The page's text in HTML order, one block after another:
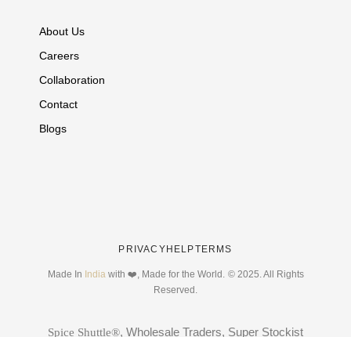
About Us
Careers
Collaboration
Contact
Blogs
PRIVACYHELPTERMS
Made In India with ❤️, Made for the World. © 2025. All Rights
Reserved.
Spice Shuttle®, Wholesale Traders, Super Stockist